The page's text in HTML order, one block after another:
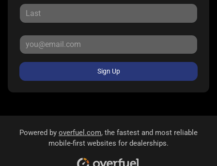
Sign Up
Powered by overfuel.com, the fastest and most reliable
mobile-first websites for dealerships.